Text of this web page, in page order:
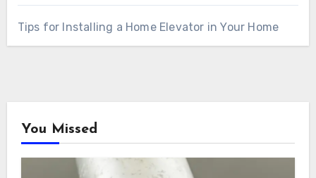
Tips for Installing a Home Elevator in Your Home
You Missed